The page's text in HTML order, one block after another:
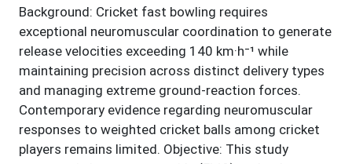
Background: Cricket fast bowling requires
exceptional neuromuscular coordination to generate
release velocities exceeding 140 km·h⁻¹ while
maintaining precision across distinct delivery types
and managing extreme ground-reaction forces.
Contemporary evidence regarding neuromuscular
responses to weighted cricket balls among cricket
players remains limited. Objective: This study